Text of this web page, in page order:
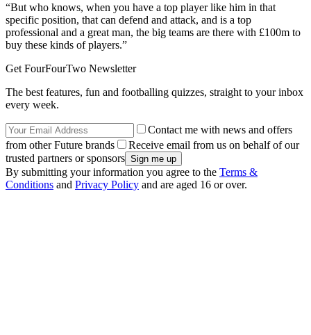
“But who knows, when you have a top player like him in that
specific position, that can defend and attack, and is a top
professional and a great man, the big teams are there with £100m to
buy these kinds of players.”
Get FourFourTwo Newsletter
The best features, fun and footballing quizzes, straight to your inbox
every week.
Contact me with news and offers
from other Future brands
Receive email from us on behalf of our
trusted partners or sponsors
By submitting your information you agree to the Terms &
Conditions and Privacy Policy and are aged 16 or over.